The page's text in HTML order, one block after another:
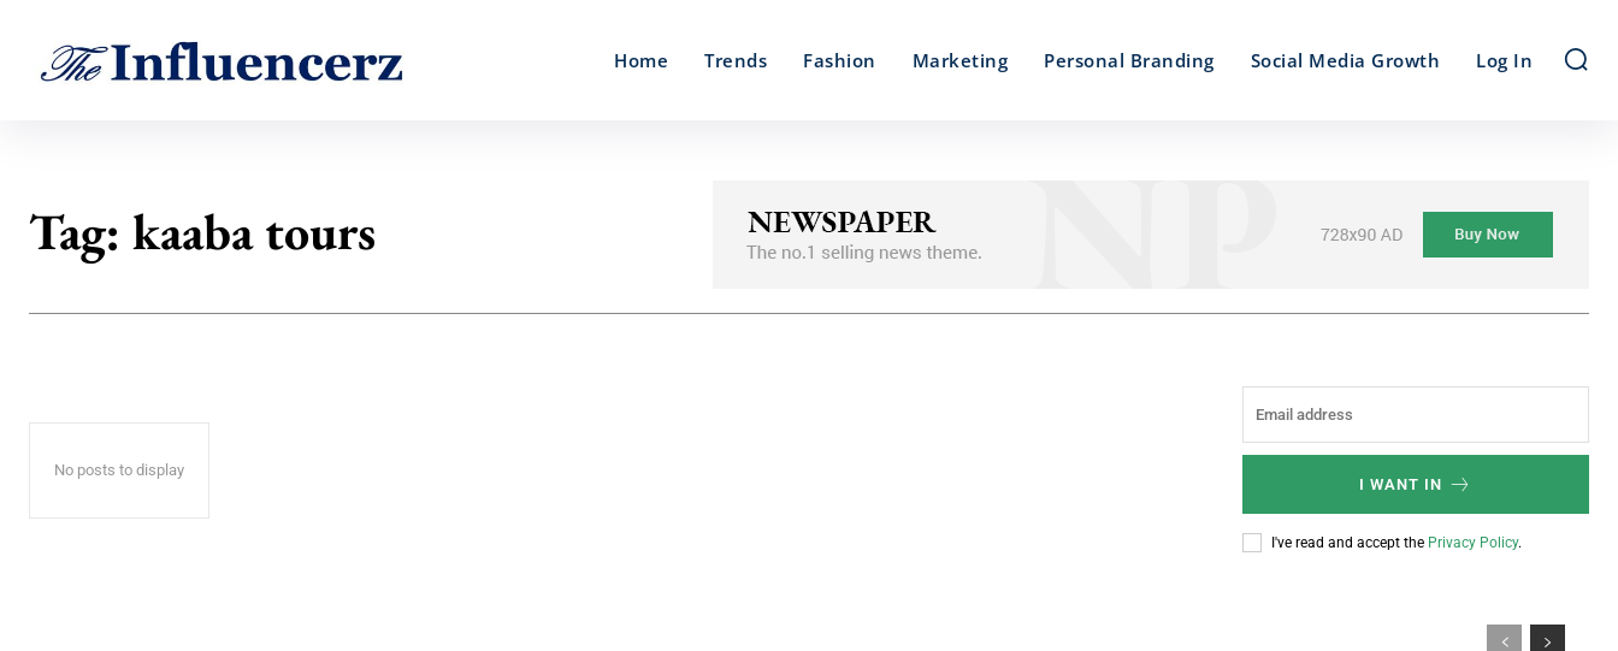
Home Trends Fashion Marketing Personal Branding Social Media Growth Log In
Tag: kaaba tours
No posts to display
I WANT IN
I've read and accept the Privacy Policy.